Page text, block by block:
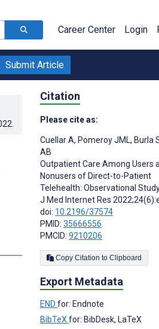
Career Center Login
Submit Article
Citation
Please cite as:
Cuellar A, Pomeroy JML, Burla
AB
Outpatient Care Among Users
Nonusers of Direct-to-Patient
Telehealth: Observational
J Med Internet Res
doi: 10.2196/37574
PMID: 35666556
PMCID: 9210206
Copy Citation to Clipboard
Export Metadata
END for: Endnote
BibTeX for: BibDesk, LaTeX